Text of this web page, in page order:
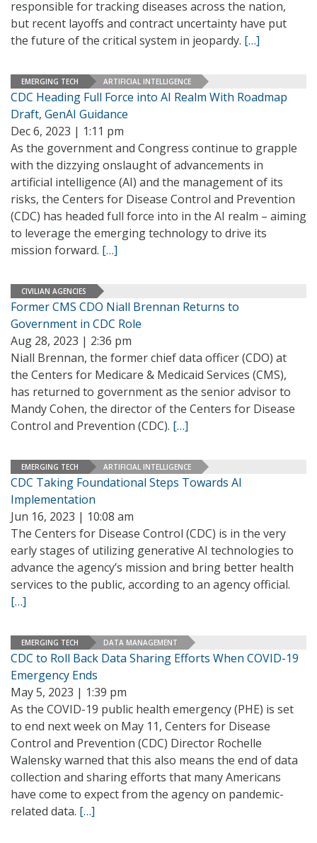
responsible for tracking diseases across the nation,
but recent layoffs and contract uncertainty have put
the future of the critical system in jeopardy. […]
EMERGING TECH ARTIFICIAL INTELLIGENCE
CDC Heading Full Force into AI Realm With Roadmap
Draft, GenAI Guidance
Dec 6, 2023 | 1:11 pm
As the government and Congress continue to grapple
with the dizzying onslaught of advancements in
artificial intelligence (AI) and the management of its
risks, the Centers for Disease Control and Prevention
(CDC) has headed full force into in the AI realm – aiming
to leverage the emerging technology to drive its
mission forward. […]
CIVILIAN AGENCIES
Former CMS CDO Niall Brennan Returns to
Government in CDC Role
Aug 28, 2023 | 2:36 pm
Niall Brennan, the former chief data officer (CDO) at
the Centers for Medicare & Medicaid Services (CMS),
has returned to government as the senior advisor to
Mandy Cohen, the director of the Centers for Disease
Control and Prevention (CDC). […]
EMERGING TECH ARTIFICIAL INTELLIGENCE
CDC Taking Foundational Steps Towards AI
Implementation
Jun 16, 2023 | 10:08 am
The Centers for Disease Control (CDC) is in the very
early stages of utilizing generative AI technologies to
advance the agency’s mission and bring better health
services to the public, according to an agency official.
[…]
EMERGING TECH DATA MANAGEMENT
CDC to Roll Back Data Sharing Efforts When COVID-19
Emergency Ends
May 5, 2023 | 1:39 pm
As the COVID-19 public health emergency (PHE) is set
to end next week on May 11, Centers for Disease
Control and Prevention (CDC) Director Rochelle
Walensky warned that this also means the end of data
collection and sharing efforts that many Americans
have come to expect from the agency on pandemic-
related data. […]